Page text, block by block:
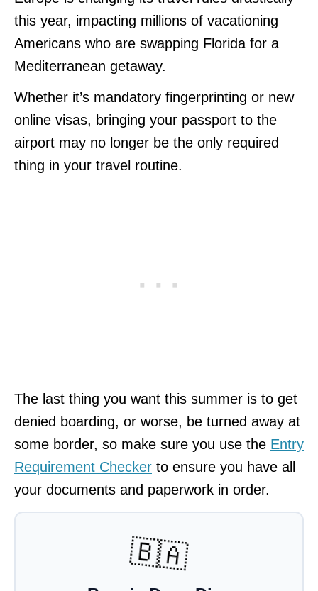
this year, impacting millions of vacationing
Americans who are swapping Florida for a
Mediterranean getaway.
Whether it’s mandatory fingerprinting or new
online visas, bringing your passport to the
airport may no longer be the only required
thing in your travel routine.
The last thing you want this summer is to get
denied boarding, or worse, be turned away at
some border, so make sure you use the Entry
Requirement Checker to ensure you have all
your documents and paperwork in order.
🇧🇦